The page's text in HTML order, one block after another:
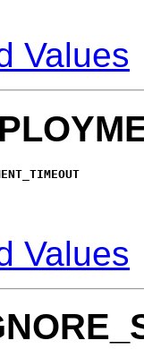
Values
Values